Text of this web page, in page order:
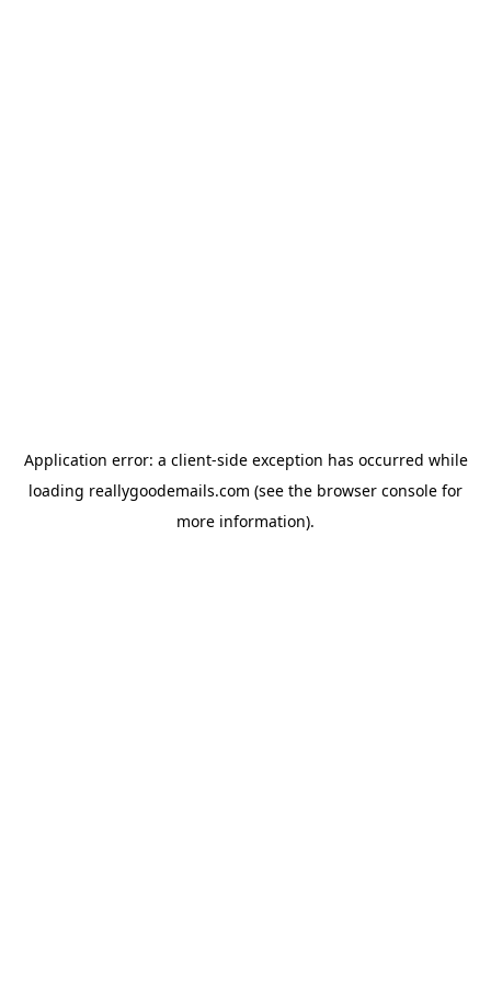
Application error: a client-side exception has occurred while
loading reallygoodemails.com (see the browser console for
more information).